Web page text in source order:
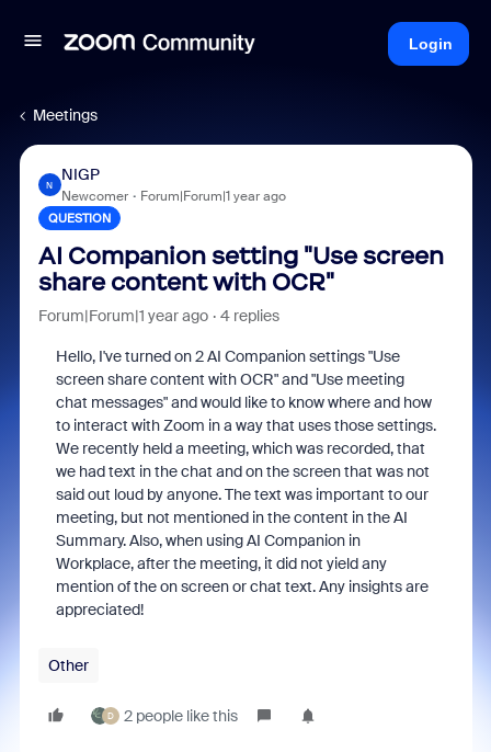
Login
Meetings
N
NIGP
Newcomer Forum|Forum|1 year ago
QUESTION
AI Companion setting "Use screen
share content with OCR"
Forum|Forum|1 year ago 4 replies
Hello, I've turned on 2 AI Companion settings "Use
screen share content with OCR" and "Use meeting
chat messages" and would like to know where and how
to interact with Zoom in a way that uses those settings.
We recently held a meeting, which was recorded, that
we had text in the chat and on the screen that was not
said out loud by anyone. The text was important to our
meeting, but not mentioned in the content in the AI
Summary. Also, when using AI Companion in
Workplace, after the meeting, it did not yield any
mention of the on screen or chat text. Any insights are
appreciated!
Other
D 2 people like this